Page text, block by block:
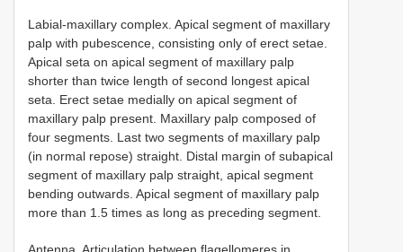
Labial-maxillary complex. Apical segment of maxillary
palp with pubescence, consisting only of erect setae.
Apical seta on apical segment of maxillary palp
shorter than twice length of second longest apical
seta. Erect setae medially on apical segment of
maxillary palp present. Maxillary palp composed of
four segments. Last two segments of maxillary palp
(in normal repose) straight. Distal margin of subapical
segment of maxillary palp straight, apical segment
bending outwards. Apical segment of maxillary palp
more than 1.5 times as long as preceding segment.
Antenna. Articulation between flagellomeres in